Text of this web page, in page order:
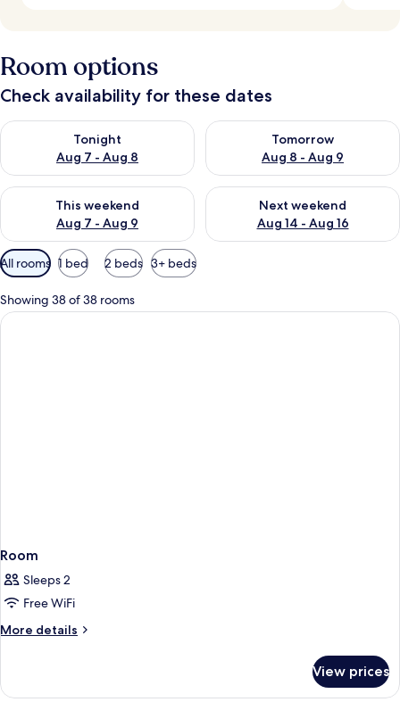
Room options
Check availability for these dates
Tonight
Aug 7 - Aug 8
Check availability for tonight Aug 7 - Aug 8
Tomorrow
Aug 8 - Aug 9
Check availability for
This weekend
Aug 7 - Aug 9
Check availability for this weekend Aug 7 - Aug 9
Next weekend
Aug 14 - Aug 16
Check availability for next
Available
filters
for
rooms
All rooms 1 bed 2 beds 3+ beds
Showing 38 of 38 rooms
Room
Sleeps 2
Free WiFi
More details
More
View prices